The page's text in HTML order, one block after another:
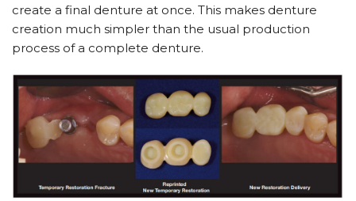
create a final denture at once. This makes denture
creation much simpler than the usual production
process of a complete denture.